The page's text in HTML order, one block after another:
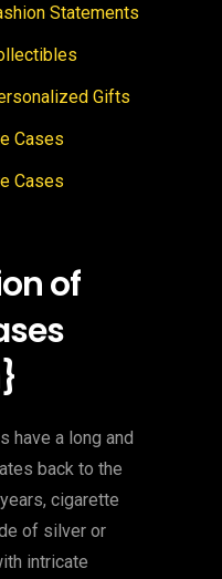
Statements
Gifts
Cases
Cases
of
have a long and
back to the
cigarette
of silver or
intricate